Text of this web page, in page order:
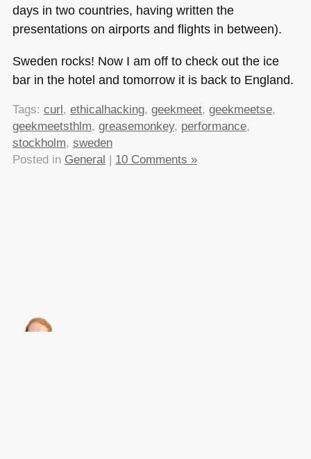
days in two countries, having written the
presentations on airports and flights in between).
Sweden rocks! Now I am off to check out the ice
bar in the hotel and tomorrow it is back to England.
Tags: curl, ethicalhacking, geekmeet, geekmeetse,
geekmeetsthlm, greasemonkey, performance,
stockholm, sweden
Posted in General | 10 Comments »